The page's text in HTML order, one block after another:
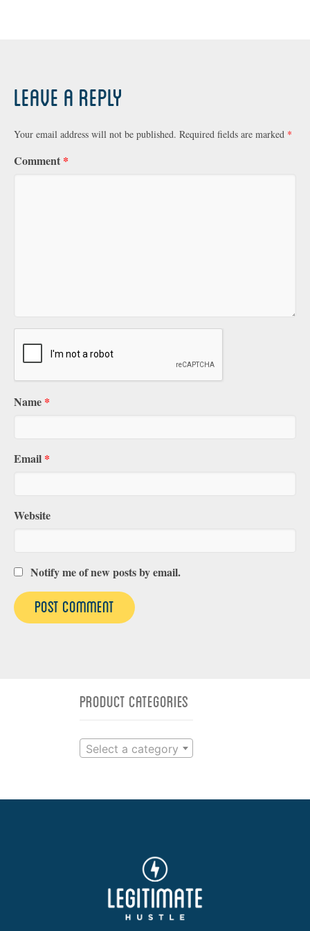
Leave a Reply
Your email address will not be published. Required fields are marked *
Comment *
Name *
Email *
Website
Notify me of new posts by email.
Product categories
Select a category